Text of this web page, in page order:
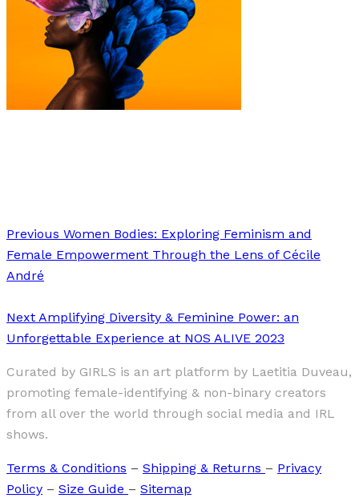
Previous Women Bodies: Exploring Feminism and
Female Empowerment Through the Lens of Cécile
André
Next Amplifying Diversity & Feminine Power: an
Unforgettable Experience at NOS ALIVE 2023
Curated by GIRLS is an art platform by Laetitia Duveau,
promoting female-identifying & non-binary creators
from all over the world through social media and IRL
shows.
Terms & Conditions – Shipping & Returns – Privacy
Policy – Size Guide – Sitemap